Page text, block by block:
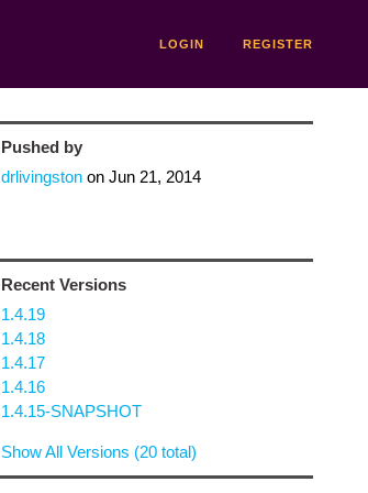
LOGIN REGISTER
Pushed by
drlivingstonon Jun 21, 2014
Recent Versions
1.4.19
1.4.18
1.4.17
1.4.16
1.4.15-SNAPSHOT
Show All Versions (20 total)